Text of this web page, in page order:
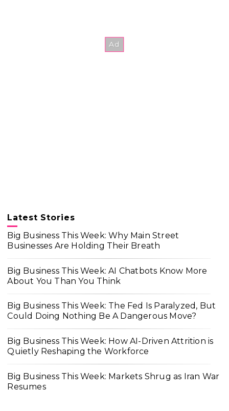
Latest Stories
Big Business This Week: Why Main Street
Businesses Are Holding Their Breath
Big Business This Week: AI Chatbots Know More
About You Than You Think
Big Business This Week: The Fed Is Paralyzed, But
Could Doing Nothing Be A Dangerous Move?
Big Business This Week: How AI-Driven Attrition is
Quietly Reshaping the Workforce
Big Business This Week: Markets Shrug as Iran War
Resumes